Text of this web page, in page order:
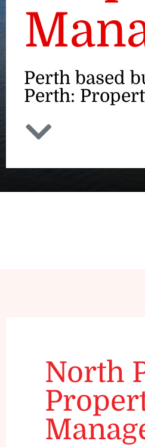
Perth based
Perth:
North